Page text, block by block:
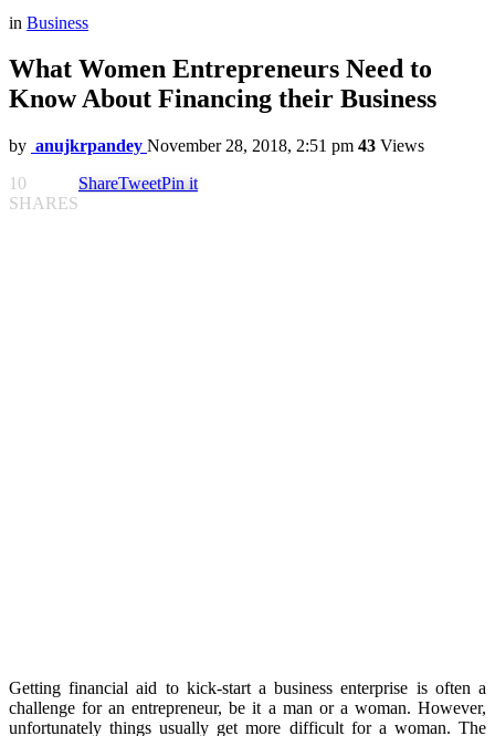
in Business
What Women Entrepreneurs Need to
Know About Financing their Business
by anujkrpandey November 28, 2018, 2:51 pm 43 Views
10
SHARES
ShareTweetPin it
Getting financial aid to kick-start a business enterprise is often a
challenge for an entrepreneur, be it a man or a woman. However,
unfortunately things usually get more difficult for a woman. The